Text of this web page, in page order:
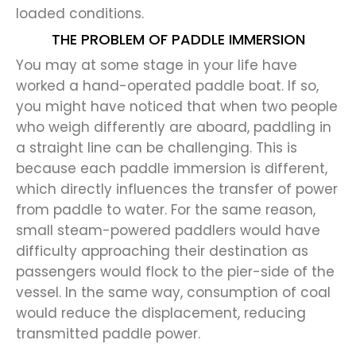
loaded conditions.
THE PROBLEM OF PADDLE IMMERSION
You may at some stage in your life have
worked a hand-operated paddle boat. If so,
you might have noticed that when two people
who weigh differently are aboard, paddling in
a straight line can be challenging. This is
because each paddle immersion is different,
which directly influences the transfer of power
from paddle to water. For the same reason,
small steam-powered paddlers would have
difficulty approaching their destination as
passengers would flock to the pier-side of the
vessel. In the same way, consumption of coal
would reduce the displacement, reducing
transmitted paddle power.